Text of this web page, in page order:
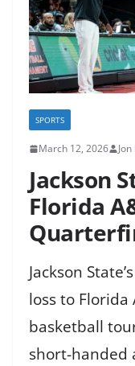
SPORTS
March 12, 2026
Jackson
Florida
Jackson
loss to Florida
basketball
short-handed